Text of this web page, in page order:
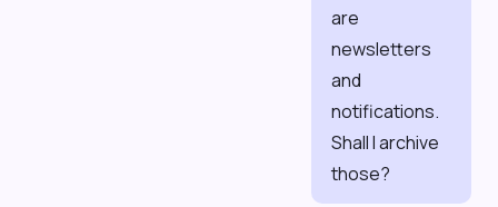
are
newsletters
and
notifications.
Shall I archive
those?